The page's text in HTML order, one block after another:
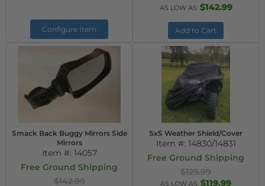
Configure Item
AS LOW AS: $142.99
Add to Cart
Smack Back Buggy Mirrors Side
Mirrors
Item #: 14057
Free Ground Shipping
$142.99
SxS Weather Shield/Cover
Item #: 14830/14831
Free Ground Shipping
$129.99
AS LOW AS: $119.99